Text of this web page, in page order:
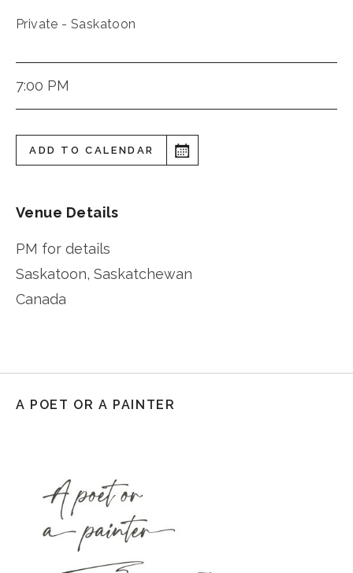
Private - Saskatoon
7:00 PM
ADD TO CALENDAR
Venue Details
PM for details
Saskatoon, Saskatchewan
Canada
A POET OR A PAINTER